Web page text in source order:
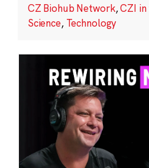
CZ Biohub Network,CZI in
Science, Technology